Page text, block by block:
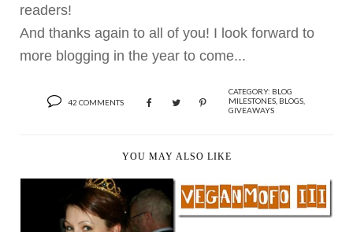
readers!
And thanks again to all of you! I look forward to
more blogging in the year to come...
42 COMMENTS
CATEGORY: BLOG
MILESTONES BLOGS
GIVEAWAYS
YOU MAY ALSO LIKE
VEGAN MOFO 2009 &
YUMMY EATS TH...